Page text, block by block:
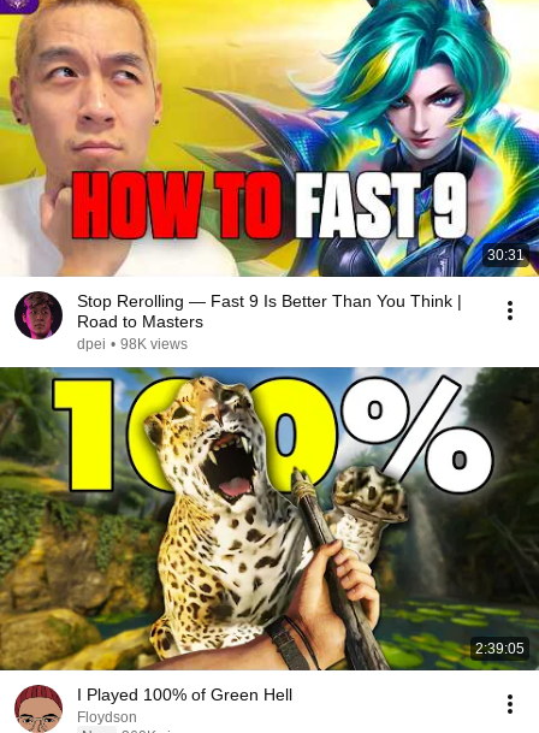
30:31
Stop Rerolling — Fast 9 Is Better Than You Think |
Road to Masters
dpei • 98K views
2:39:05
I Played 100% of Green Hell
Floydson